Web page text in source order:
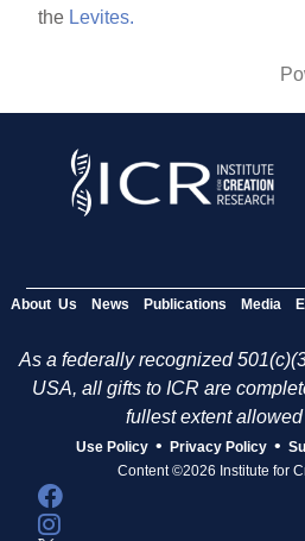
the Levites.
About Us News Publications Media
As a federally recognized
USA, all gifts to ICR are
fullest extent
Use Policy • Privacy Policy •
Content ©2026 Institute for